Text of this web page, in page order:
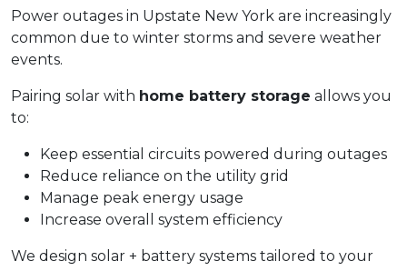
Power outages in Upstate New York are increasingly
common due to winter storms and severe weather
events.
Pairing solar with home battery storage allows you
to:
Keep essential circuits powered during outages
Reduce reliance on the utility grid
Manage peak energy usage
Increase overall system efficiency
We design solar + battery systems tailored to your